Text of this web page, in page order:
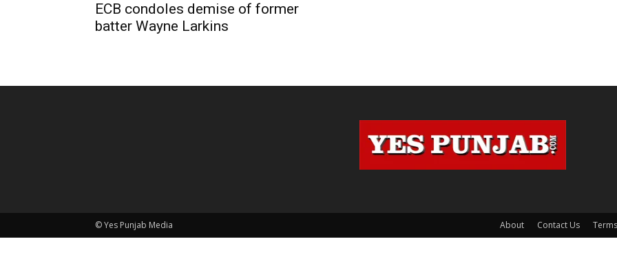
ECB condoles demise of former
batter Wayne Larkins
About Contact Us
© Yes Punjab Media